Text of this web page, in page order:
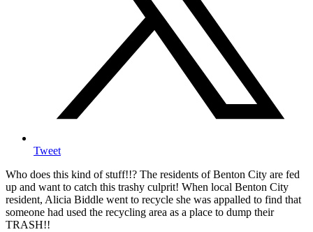
Tweet
Who does this kind of stuff!!? The residents of Benton City are fed
up and want to catch this trashy culprit! When local Benton City
resident, Alicia Biddle went to recycle she was appalled to find that
someone had used the recycling area as a place to dump their
TRASH!!